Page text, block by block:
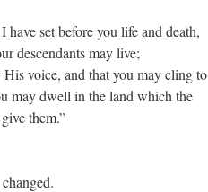
have set before you life and death,
descendants may live;
voice, and that you may cling to
may dwell in the land which the
them.”